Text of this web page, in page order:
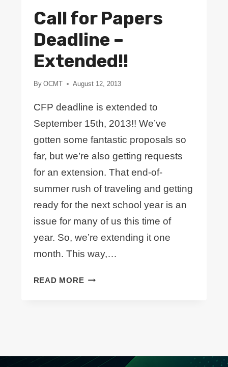
Call for Papers
Deadline –
Extended!!
By OCMT August 12, 2013
CFP deadline is extended to
September 15th, 2013!! We’ve
gotten some fantastic proposals so
far, but we’re also getting requests
for an extension. That end-of-
summer rush of traveling and getting
ready for the next school year is an
issue for many of us this time of
year. So, we’re extending it one
month. This way,…
READ MORECALL